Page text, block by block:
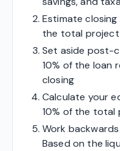
Estimate
the total
Set aside post-
10% of the loan
closing
Calculate your
10% of the total
Work
Based on the